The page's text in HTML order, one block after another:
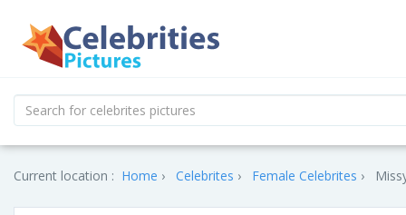
Current location : Home Celebrites Female Celebrites